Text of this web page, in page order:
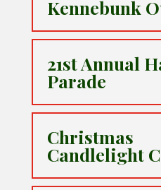
Kennebunk
21st Annual
Parade
Christmas
Candlelight